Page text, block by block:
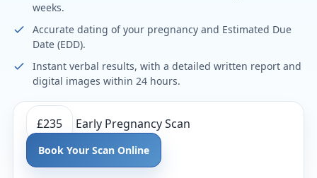
weeks.
Accurate dating of your pregnancy and Estimated Due
Date (EDD).
Instant verbal results, with a detailed written report and
digital images within 24 hours.
£235 Early Pregnancy Scan
Book Your Scan Online